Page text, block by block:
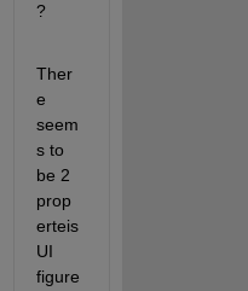
?
Ther
e
seem
s to
be 2
prop
erteis
UI
figure